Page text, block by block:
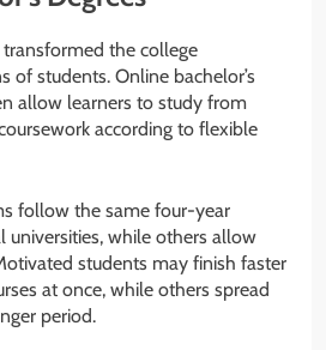
the college
of students. Online bachelor’s
allow learners to study from
according to flexible
follow the same four-year
universities, while others allow
students may finish faster
at once, while others spread
period.